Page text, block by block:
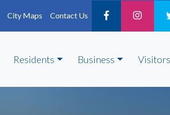
City Maps Contact Us
Residents Business Visitors